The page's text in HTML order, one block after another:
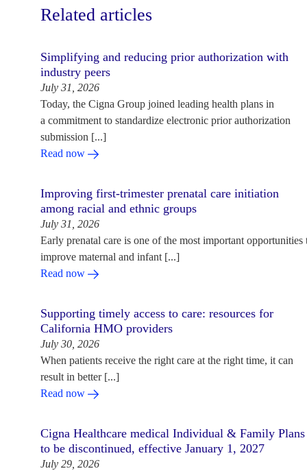
Related articles
Simplifying and reducing prior authorization with
industry peers
July 31, 2026
Today, the Cigna Group joined leading health plans in
a commitment to standardize electronic prior authorization
submission [...]
Read now
Improving first-trimester prenatal care initiation
among racial and ethnic groups
July 31, 2026
Early prenatal care is one of the most important opportunities
improve maternal and infant [...]
Read now
Supporting timely access to care: resources for
California HMO providers
July 30, 2026
When patients receive the right care at the right time, it can
result in better [...]
Read now
Cigna Healthcare medical Individual & Family Plans
to be discontinued, effective January 1, 2027
July 29, 2026